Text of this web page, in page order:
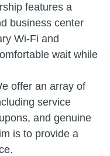
features a
business center
Wi-Fi and
wait while
offer an array of
service
and genuine
is to provide a